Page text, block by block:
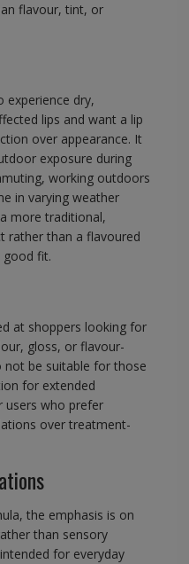
flavour, tint, or
experience dry,
lips and want a lip
over appearance. It
exposure during
working outdoors
in varying weather
more traditional,
rather than a flavoured
good fit.
at shoppers looking for
gloss, or flavour-
be suitable for those
for extended
users who prefer
over treatment-
the emphasis is on
than sensory
for everyday